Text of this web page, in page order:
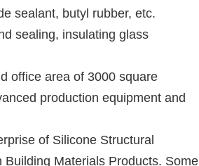
sealant, butyl rubber, etc.
sealing, insulating glass
office area of 3000 square
production equipment and
of Silicone Structural
Materials Products. Some